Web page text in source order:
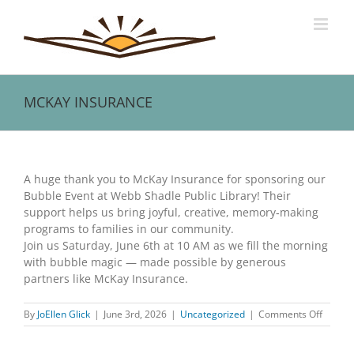
content
MCKAY INSURANCE
Larger
Image
A huge thank you to McKay Insurance for sponsoring our
Bubble Event at Webb Shadle Public Library! Their
support helps us bring joyful, creative, memory‑making
programs to families in our community.
Join us Saturday, June 6th at 10 AM as we fill the morning
with bubble magic — made possible by generous
partners like McKay Insurance.
By JoEllen Glick | June 3rd, 2026 | Uncategorized | Comments Offon
MCKAY